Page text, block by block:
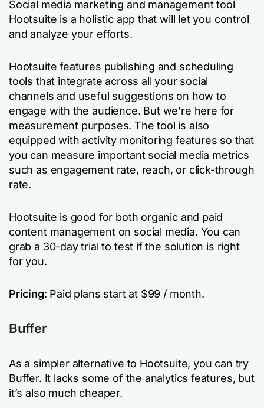
Social media marketing and management tool
Hootsuite is a holistic app that will let you control
and analyze your efforts.
Hootsuite features publishing and scheduling
tools that integrate across all your social
channels and useful suggestions on how to
engage with the audience. But we’re here for
measurement purposes. The tool is also
equipped with activity monitoring features so that
you can measure important social media metrics
such as engagement rate, reach, or click-through
rate.
Hootsuite is good for both organic and paid
content management on social media. You can
grab a 30-day trial to test if the solution is right
for you.
Pricing: Paid plans start at $99 / month.
Buffer
As a simpler alternative to Hootsuite, you can try
Buffer. It lacks some of the analytics features, but
it’s also much cheaper.